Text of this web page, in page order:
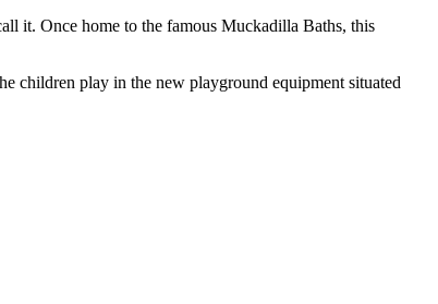
it. Once home to the famous Muckadilla Baths, this
children play in the new playground equipment situated